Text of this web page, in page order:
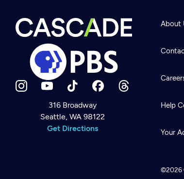
Newsletter
Help
Careers
316 Broadway
Seattle, WA 98122
Get Directions
About
Help
Your
©2026